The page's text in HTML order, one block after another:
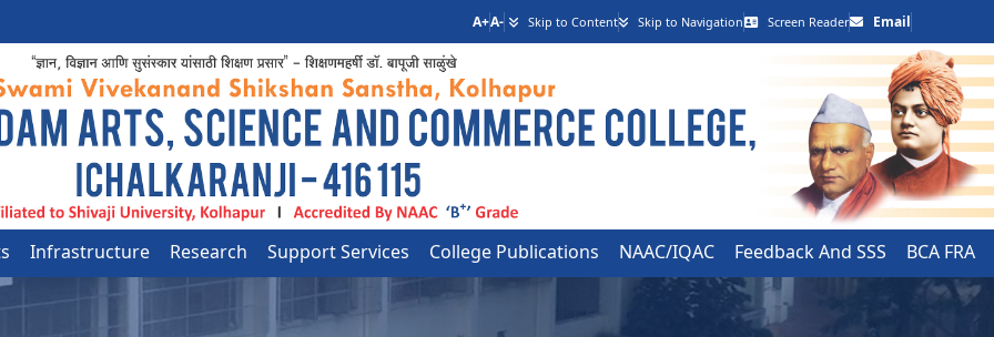
A+A- Skip to Content Skip to Navigation Screen Reader Email
Infrastructure Research Support Services College Publications NAAC/IQAC Feedback And SSS
BCA FRA